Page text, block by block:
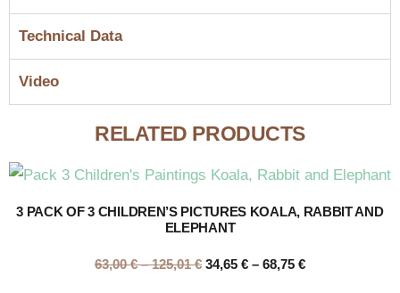
Technical Data
Video
RELATED PRODUCTS
3 PACK OF 3 CHILDREN’S PICTURES KOALA, RABBIT AND
ELEPHANT
63,00€ – 125,01€ 34,65 € – 68,75 €